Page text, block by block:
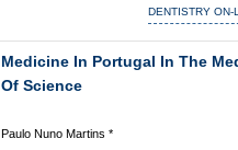
DENTISTRY ON-
Medicine In Portugal In The
Of Science
Paulo Nuno Martins *